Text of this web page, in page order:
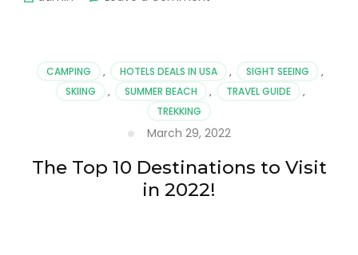
Best
Things
Do
Chicago
CAMPING , HOTELS DEALS IN USA , SIGHT SEEING
,
SKIING
, SUMMER BEACH , TRAVEL GUIDE
,
TREKKING
March 29, 2022
The Top 10 Destinations to Visit
in 2022!